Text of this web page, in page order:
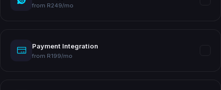
from R249/mo
Payment Integration
from R199/mo